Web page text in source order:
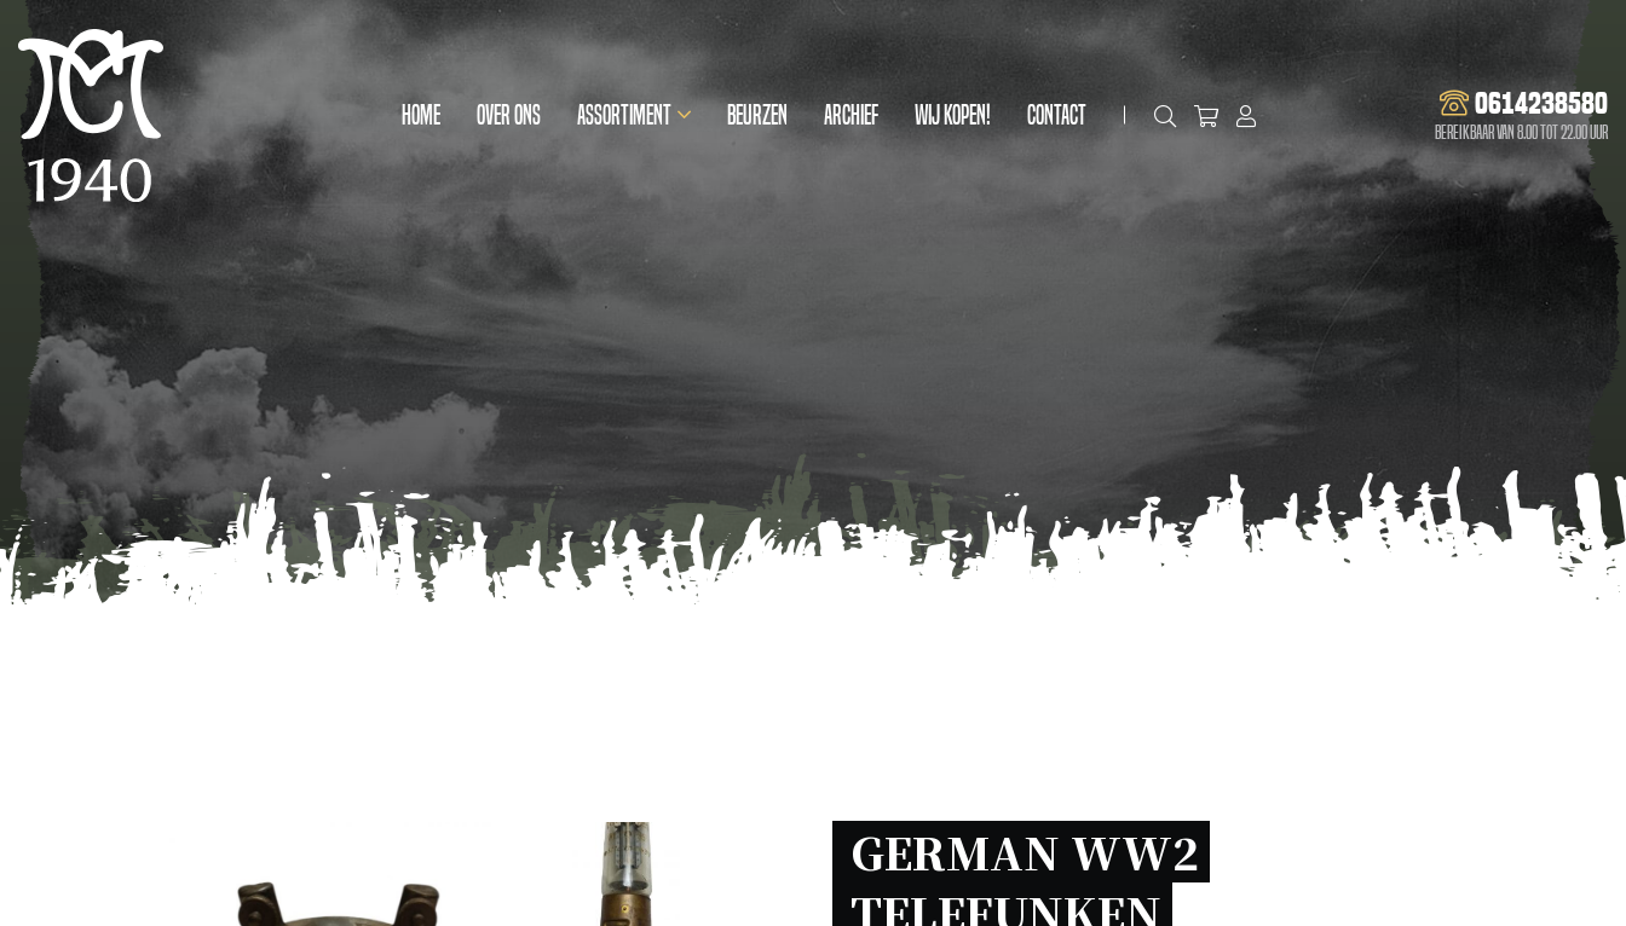
0614238580
Bereikbaar van 8.00 tot 22.00 uur
Home Over ons Assortiment Beurzen Archief Wij kopen! Contact
GERMAN WW2
TELEFUNKEN